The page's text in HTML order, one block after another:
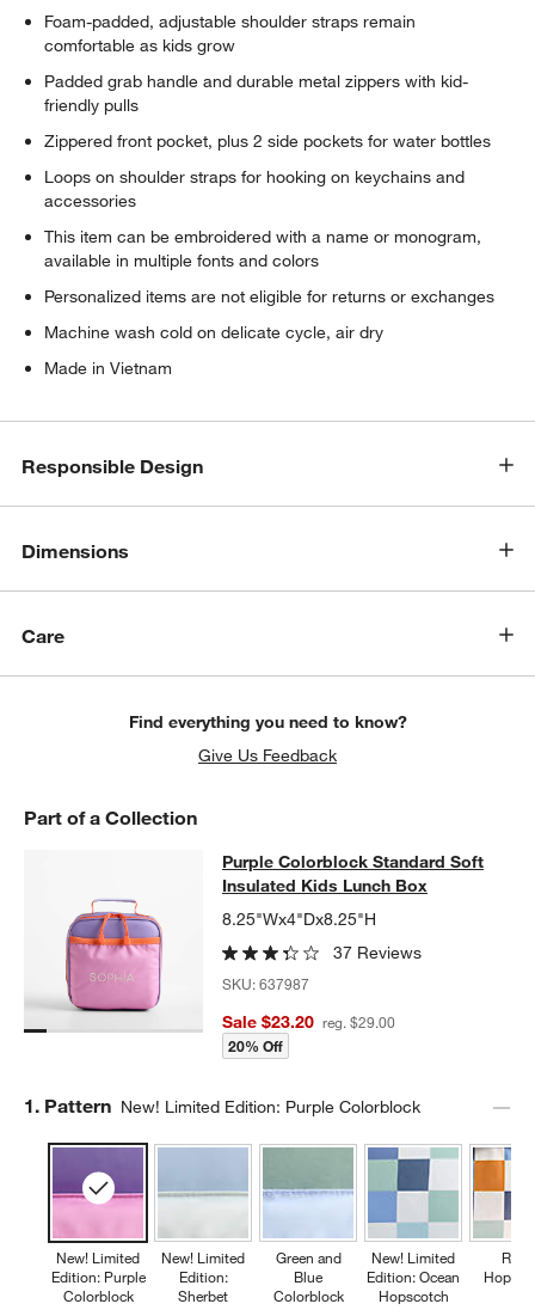
Foam-padded, adjustable shoulder straps remain
comfortable as kids grow
Padded grab handle and durable metal zippers with kid-
friendly pulls
Zippered front pocket, plus 2 side pockets for water bottles
Loops on shoulder straps for hooking on keychains and
accessories
This item can be embroidered with a name or monogram,
available in multiple fonts and colors
Personalized items are not eligible for returns or exchanges
Machine wash cold on delicate cycle, air dry
Made in Vietnam
Responsible Design
Dimensions
Care
Find everything you need to know?
Give Us Feedback
Part of a Collection
Purple Colorblock Standard Soft
PURPLE COLORBLOCK STANDARD SOFT INSULATED KIDS
Purple Colorblock Standard Soft
Insulated Kids Lunch Box
8.25"Wx4"Dx8.25"H
37 Reviews
SKU:637987
Sale $23.20 reg. $29.00
20% Off
Step
1. Pattern New! Limited Edition: Purple Colorblock
New! Limited
Edition: Purple
Colorblock
New! Limited
Edition:
Sherbet
Green and
Blue
Colorblock
New! Limited
Edition: Ocean
Hopscotch
Retro